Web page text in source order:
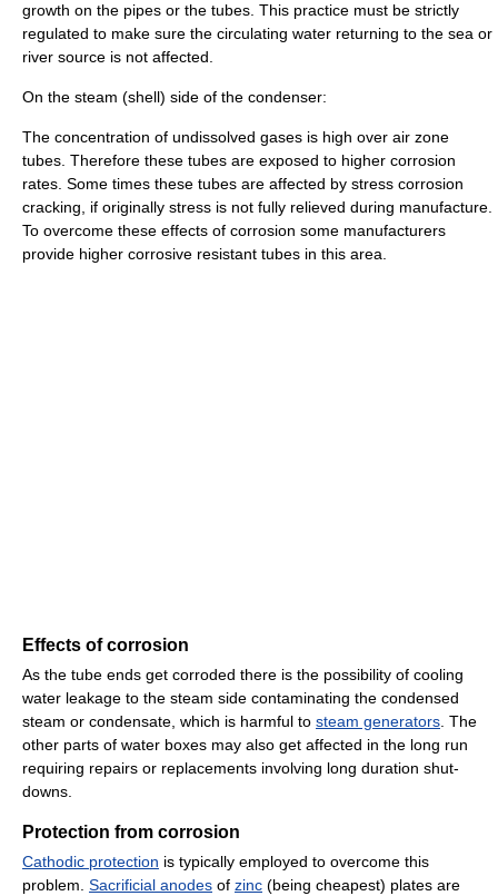
growth on the pipes or the tubes. This practice must be strictly
regulated to make sure the circulating water returning to the sea or
river source is not affected.
On the steam (shell) side of the condenser:
The concentration of undissolved gases is high over air zone
tubes. Therefore these tubes are exposed to higher corrosion
rates. Some times these tubes are affected by stress corrosion
cracking, if originally stress is not fully relieved during manufacture.
To overcome these effects of corrosion some manufacturers
provide higher corrosive resistant tubes in this area.
Effects of corrosion
As the tube ends get corroded there is the possibility of cooling
water leakage to the steam side contaminating the condensed
steam or condensate, which is harmful to steam generators. The
other parts of water boxes may also get affected in the long run
requiring repairs or replacements involving long duration shut-
downs.
Protection from corrosion
Cathodic protection is typically employed to overcome this
problem. Sacrificial anodes of zinc (being cheapest) plates are